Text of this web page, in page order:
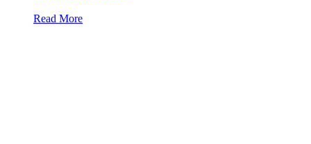
Read More